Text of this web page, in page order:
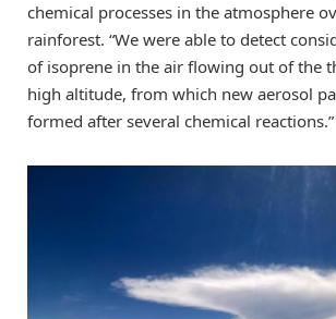
chemical processes in the atmosphere
rainforest. “We were able to detect
of isoprene in the air flowing out of the
high altitude, from which new aerosol
formed after several chemical reactions.”